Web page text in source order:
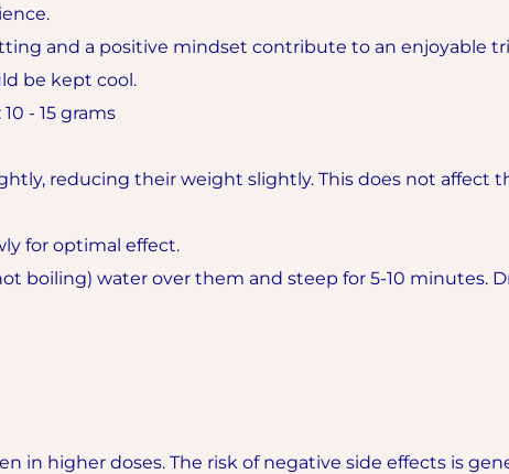
and a positive mindset contribute to an enjoyable
be kept cool.
- 15 grams
reducing their weight slightly. This does not affect
for optimal effect.
boiling) water over them and steep for 5-10 minutes.
in higher doses. The risk of negative side effects is